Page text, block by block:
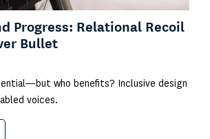
Progress: Relational Recoil
Bullet
who benefits? Inclusive design
voices.